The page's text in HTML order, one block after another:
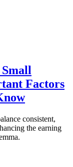
Factors
consistent,
the earning